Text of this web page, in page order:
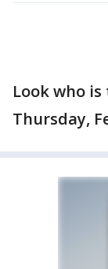
Look who
Thursday,